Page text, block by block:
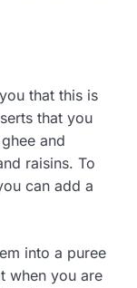
that this is
that you
and
raisins. To
can add a
into a puree
when you are